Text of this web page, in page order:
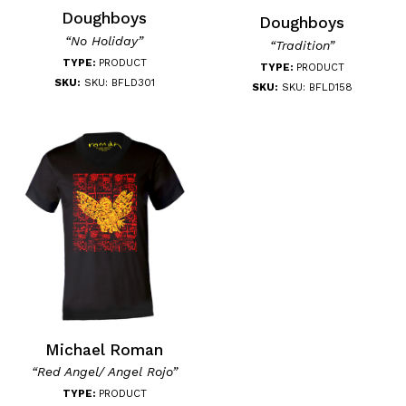
Doughboys
“No Holiday”
TYPE: PRODUCT
SKU: SKU: BFLD301
Doughboys
“Tradition”
TYPE: PRODUCT
SKU: SKU: BFLD158
Michael Roman
“Red Angel/ Angel Rojo”
TYPE: PRODUCT